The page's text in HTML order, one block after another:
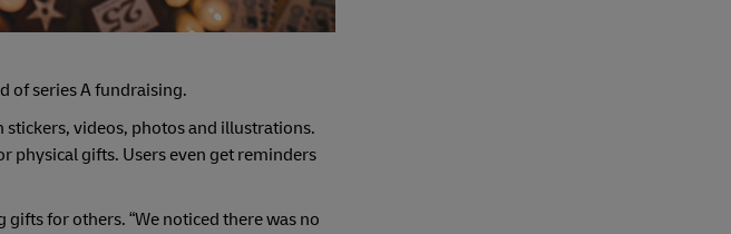
of series A fundraising.
videos, photos and illustrations.
physical gifts. Users even get reminders
for others. “We noticed there was no